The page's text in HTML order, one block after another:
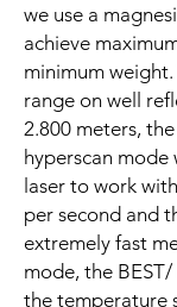
we use a
achieve
minimum
range on well
2.800 meters,
hyperscan mode
laser to work
per second and
extremely fast
mode, the
the temperature